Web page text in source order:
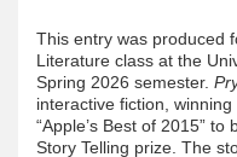
This entry was produced
Literature class at the
Spring 2026 semester.
interactive fiction,
“Apple’s Best of 2015”
Story Telling prize. The